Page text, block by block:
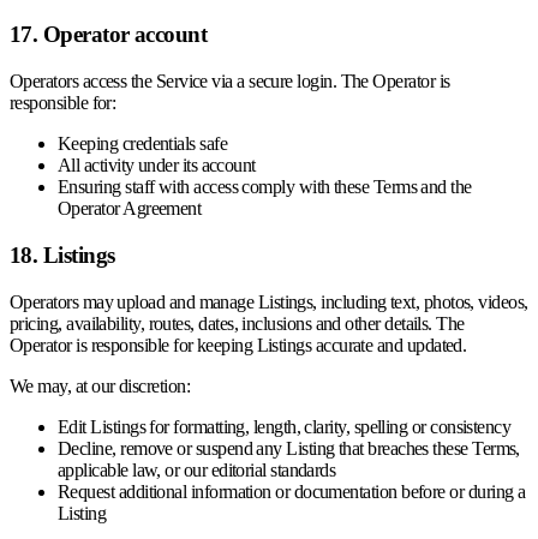
17. Operator account
Operators access the Service via a secure login. The Operator is
responsible for:
Keeping credentials safe
All activity under its account
Ensuring staff with access comply with these Terms and the
Operator Agreement
18. Listings
Operators may upload and manage Listings, including text, photos, videos,
pricing, availability, routes, dates, inclusions and other details. The
Operator is responsible for keeping Listings accurate and updated.
We may, at our discretion:
Edit Listings for formatting, length, clarity, spelling or consistency
Decline, remove or suspend any Listing that breaches these Terms,
applicable law, or our editorial standards
Request additional information or documentation before or during a
Listing